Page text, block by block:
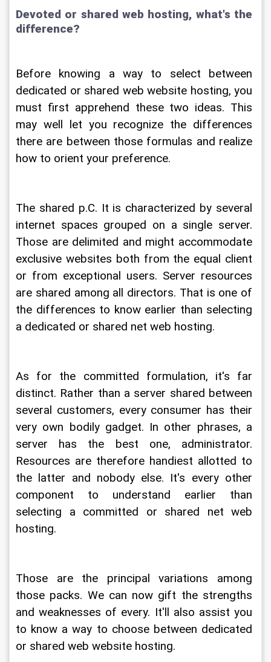
Devoted or shared web hosting, what's the
difference?
Before knowing a way to select between
dedicated or shared web website hosting, you
must first apprehend these two ideas. This
may well let you recognize the differences
there are between those formulas and realize
how to orient your preference.
The shared p.C. It is characterized by several
internet spaces grouped on a single server.
Those are delimited and might accommodate
exclusive websites both from the equal client
or from exceptional users. Server resources
are shared among all directors. That is one of
the differences to know earlier than selecting
a dedicated or shared net web hosting.
As for the committed formulation, it's far
distinct. Rather than a server shared between
several customers, every consumer has their
very own bodily gadget. In other phrases, a
server has the best one, administrator.
Resources are therefore handiest allotted to
the latter and nobody else. It's every other
component to understand earlier than
selecting a committed or shared net web
hosting.
Those are the principal variations among
those packs. We can now gift the strengths
and weaknesses of every. It'll also assist you
to know a way to choose between dedicated
or shared web website hosting.